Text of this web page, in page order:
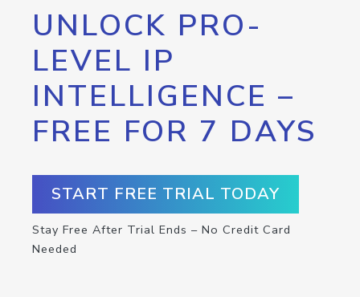
UNLOCK PRO-
LEVEL IP
INTELLIGENCE –
FREE FOR 7 DAYS
START FREE TRIAL TODAY
Stay Free After Trial Ends – No Credit Card
Needed